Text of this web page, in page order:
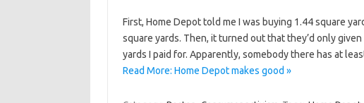
First, Home Depot told me I was buying 1.44 square
square yards. Then, it turned out that they’d only
yards I paid for. Apparently, somebody there has at
Read More: Home Depot makes good »